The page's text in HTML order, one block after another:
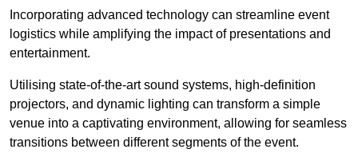
Incorporating advanced technology can streamline event
logistics while amplifying the impact of presentations and
entertainment.
Utilising state-of-the-art sound systems, high-definition
projectors, and dynamic lighting can transform a simple
venue into a captivating environment, allowing for seamless
transitions between different segments of the event.